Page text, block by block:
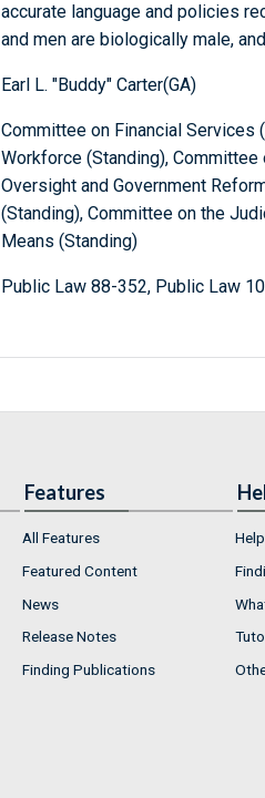
accurate language and policies
and men are biologically male,
Earl L. "Buddy" Carter(GA)
Committee on Financial Services
Workforce (Standing),
Oversight and Government
(Standing), Committee on the
Means (Standing)
Public Law 88-352, Public Law
Features
All Features
Featured Content
News
Release Notes
Finding Publications
Help